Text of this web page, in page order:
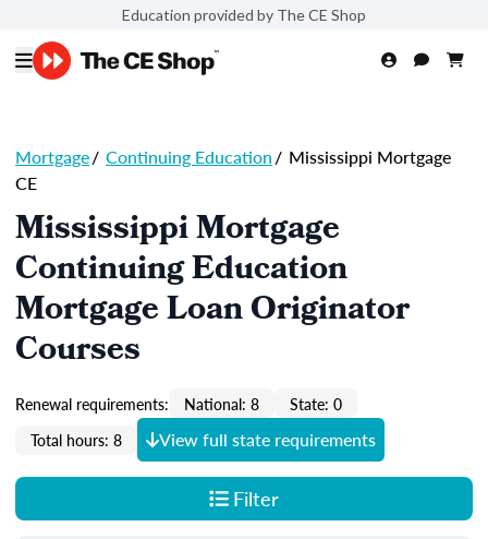
Education provided by The CE Shop
Mortgage/ Continuing Education/ Mississippi Mortgage
CE
Mississippi Mortgage
Continuing Education
Mortgage Loan Originator
Courses
Renewal requirements: National: 8
State: 0
Total hours: 8
View full state requirements
Filter